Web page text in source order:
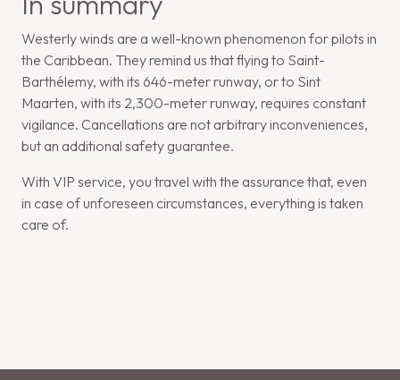
Westerly winds are a well-known phenomenon for pilots in
the Caribbean. They remind us that flying to Saint-
Barthélemy, with its 646-meter runway, or to Sint
Maarten, with its 2,300-meter runway, requires constant
vigilance. Cancellations are not arbitrary inconveniences,
but an additional safety guarantee.
With VIP service, you travel with the assurance that, even
in case of unforeseen circumstances, everything is taken
care of.